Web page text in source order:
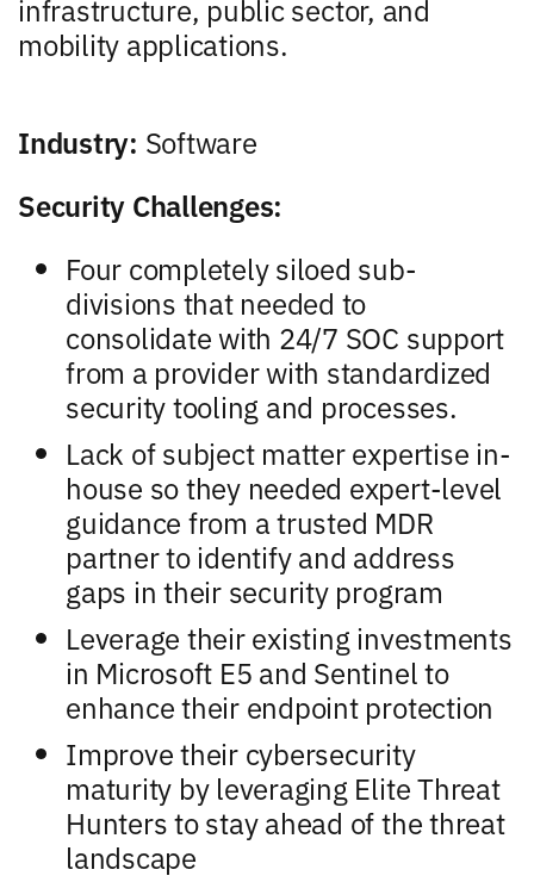
infrastructure, public sector, and
mobility applications.
Industry: Software
Security Challenges:
Four completely siloed sub-
divisions that needed to
consolidate with 24/7 SOC support
from a provider with standardized
security tooling and processes.
Lack of subject matter expertise in-
house so they needed expert-level
guidance from a trusted MDR
partner to identify and address
gaps in their security program
Leverage their existing investments
in Microsoft E5 and Sentinel to
enhance their endpoint protection
Improve their cybersecurity
maturity by leveraging Elite Threat
Hunters to stay ahead of the threat
landscape